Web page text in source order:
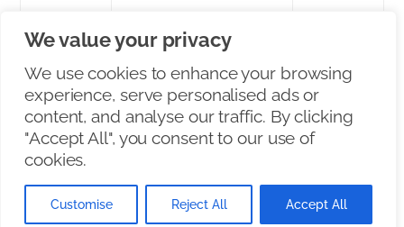
We value your privacy
We use cookies to enhance your browsing
experience, serve personalised ads or
content, and analyse our traffic. By clicking
"Accept All", you consent to our use of
cookies.
Customise Reject All Accept All
Linkedin
Facebook
X/Twitter